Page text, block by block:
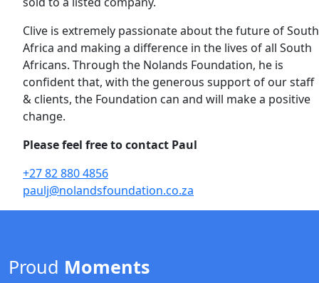
Clive is extremely passionate about the future of South
Africa and making a difference in the lives of all South
Africans. Through the Nolands Foundation, he is
confident that, with the generous support of our staff
& clients, the Foundation can and will make a positive
change.
Please feel free to contact Paul
+27 82 880 4856
paulj@nolandsfoundation.co.za
Proud Moments